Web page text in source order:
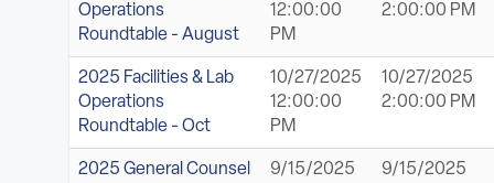
Open
search
form
Operations
Roundtable - August
12:00:00
PM
2:00:00 PM
2025 Facilities & Lab
Operations
Roundtable - Oct
10/27/2025
12:00:00
PM
10/27/2025
2:00:00 PM
2025 General Counsel
9/15/2025
9/15/2025